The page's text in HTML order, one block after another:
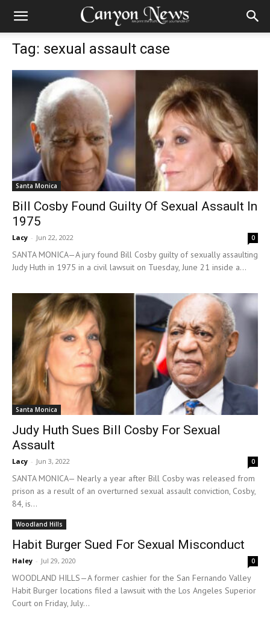
Tag: sexual assault case
Santa Monica
Bill Cosby Found Guilty Of Sexual Assault In
1975
Lacy - Jun 22, 2022 0
SANTA MONICA—A jury found Bill Cosby guilty of sexually assaulting
Judy Huth in 1975 in a civil lawsuit on Tuesday, June 21 inside a...
Santa Monica
Judy Huth Sues Bill Cosby For Sexual
Assault
Lacy - Jun 3, 2022 0
SANTA MONICA— Nearly a year after Bill Cosby was released from
prison as a result of an overturned sexual assault conviction, Cosby,
84, is...
Woodland Hills
Habit Burger Sued For Sexual Misconduct
Haley - Jul 29, 2020 0
WOODLAND HILLS—A former cashier for the San Fernando Valley
Habit Burger locations filed a lawsuit with the Los Angeles Superior
Court on Friday, July...